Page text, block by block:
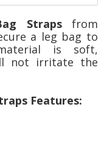
Straps from
a leg bag to
is soft,
not irritate the
Features: